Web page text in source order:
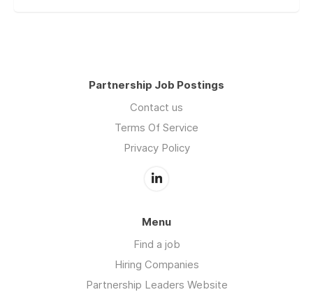
Partnership Job Postings
Contact us
Terms Of Service
Privacy Policy
Menu
Find a job
Hiring Companies
Partnership Leaders Website